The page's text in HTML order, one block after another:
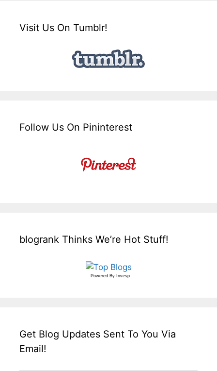
Visit Us On Tumblr!
Follow Us On Pininterest
blogrank Thinks We’re Hot Stuff!
Powered By Invesp
Get Blog Updates Sent To You Via
Email!